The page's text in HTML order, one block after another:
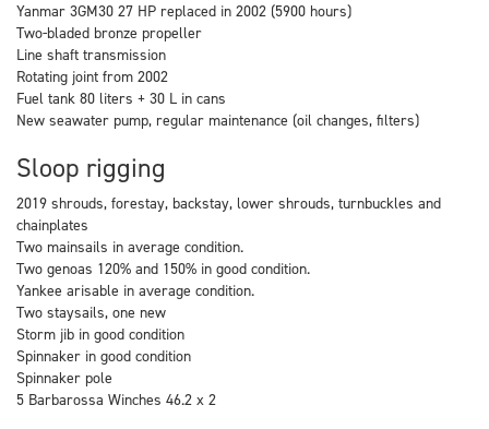
Yanmar 3GM30 27 HP replaced in 2002 (5900 hours)
Two-bladed bronze propeller
Line shaft transmission
Rotating joint from 2002
Fuel tank 80 liters + 30 L in cans
New seawater pump, regular maintenance (oil changes, filters)
Sloop rigging
2019 shrouds, forestay, backstay, lower shrouds, turnbuckles and
chainplates
Two mainsails in average condition.
Two genoas 120% and 150% in good condition.
Yankee arisable in average condition.
Two staysails, one new
Storm jib in good condition
Spinnaker in good condition
Spinnaker pole
5 Barbarossa Winches 46.2 x 2